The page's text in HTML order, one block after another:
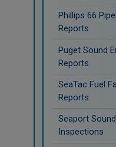
Phillips 66
Reports
Puget Sound
Reports
SeaTac Fuel
Reports
Seaport
Inspections